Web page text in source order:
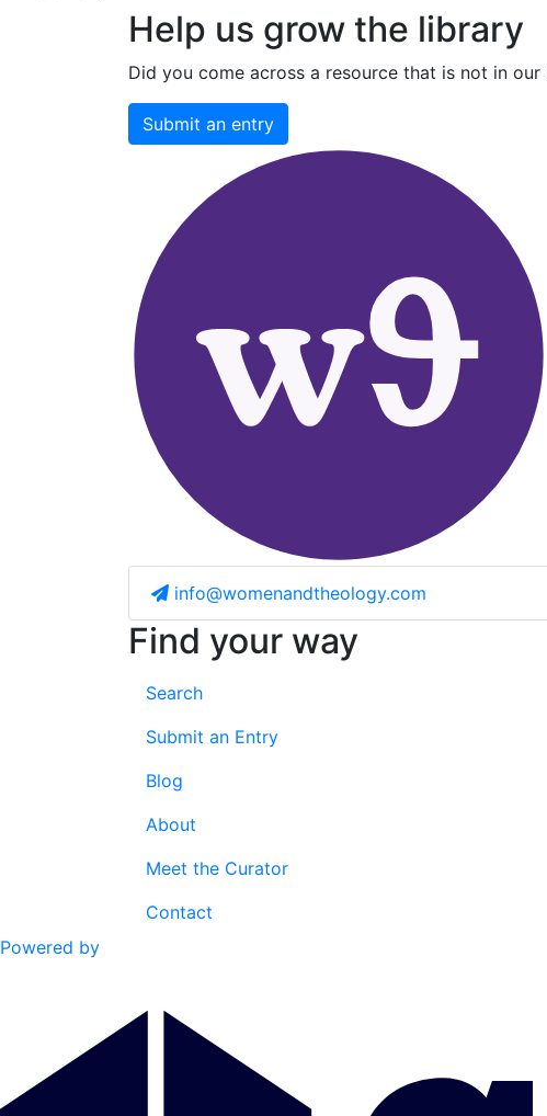
Help us grow the library
Did you come across a resource that is not in
Submit an entry
info@womenandtheology.com
Find your way
Search
Submit an Entry
Blog
About
Meet the Curator
Contact
Powered by